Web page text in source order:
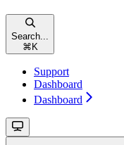
Search...
⌘ K
Support
Dashboard
Dashboard